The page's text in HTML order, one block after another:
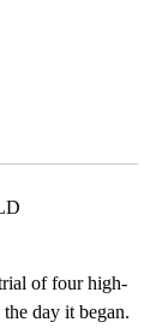
of four high-
day it began.